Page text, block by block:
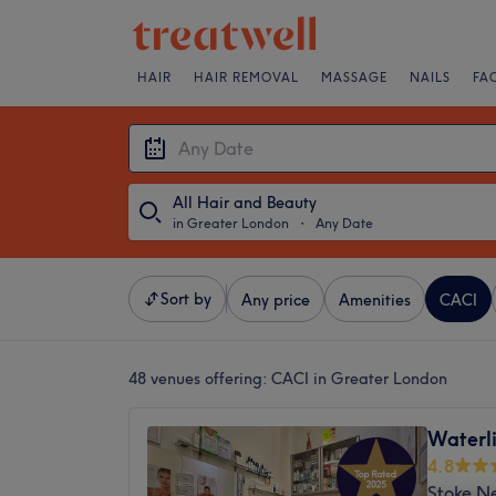
HAIR HAIR REMOVAL MASSAGE NAILS
All Hair and Beauty
in Greater London ・ Any Date
Sort by Any price Amenities CACI
48 venues offering: CACI in Greater London
4.8